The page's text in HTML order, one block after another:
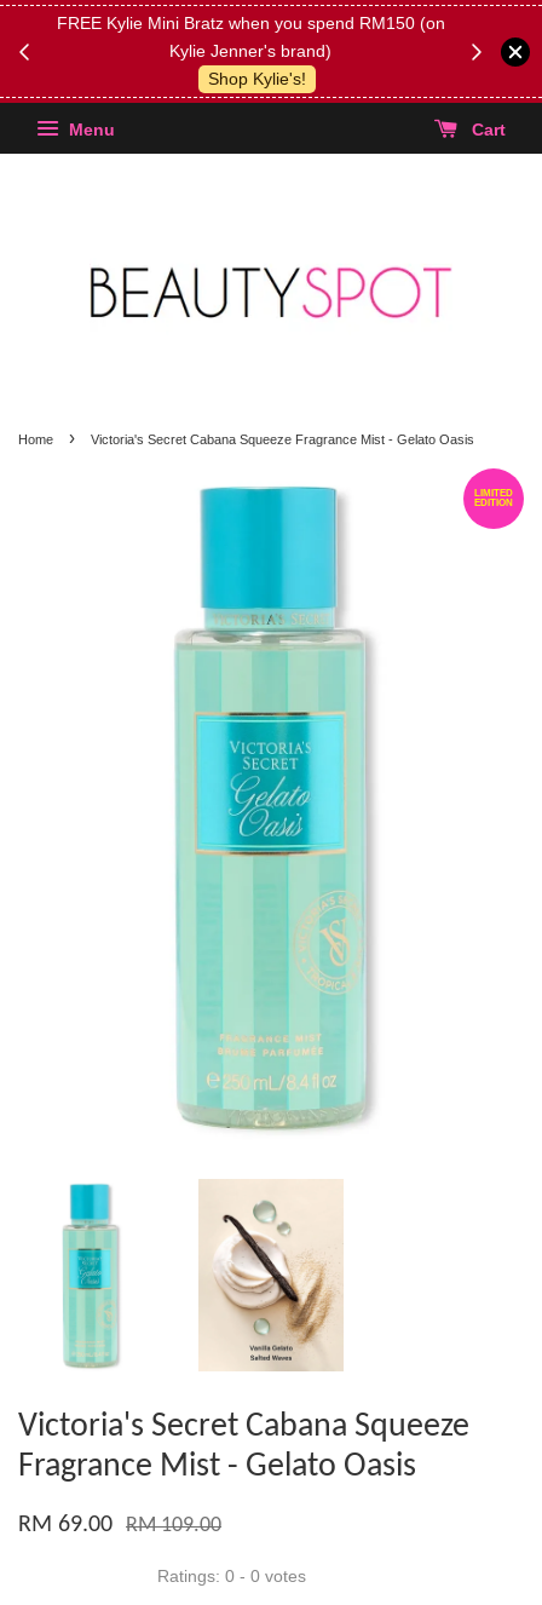
FREE Kylie Mini Bratz when you spend RM150 (on
Kylie Jenner's brand)
Shop Kylie's!
(Select
Menu Cart
Home › Victoria's Secret Cabana Squeeze Fragrance Mist - Gelato Oasis
LIMITED
EDITION
Victoria's Secret Cabana Squeeze
Fragrance Mist - Gelato Oasis
RM 69.00 RM 109.00
Ratings: 0 - 0 votes